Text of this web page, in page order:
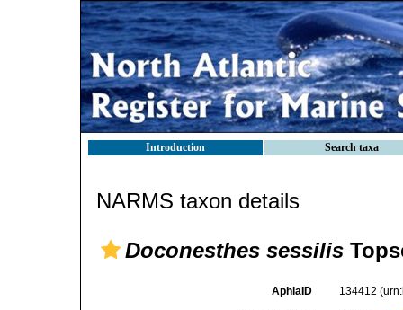
Introduction Search taxa
NARMS taxon details
Doconesthes sessilis
AphiaID 134412